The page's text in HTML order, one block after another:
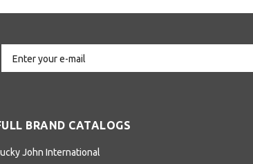
BRAND CATALOGS
John International